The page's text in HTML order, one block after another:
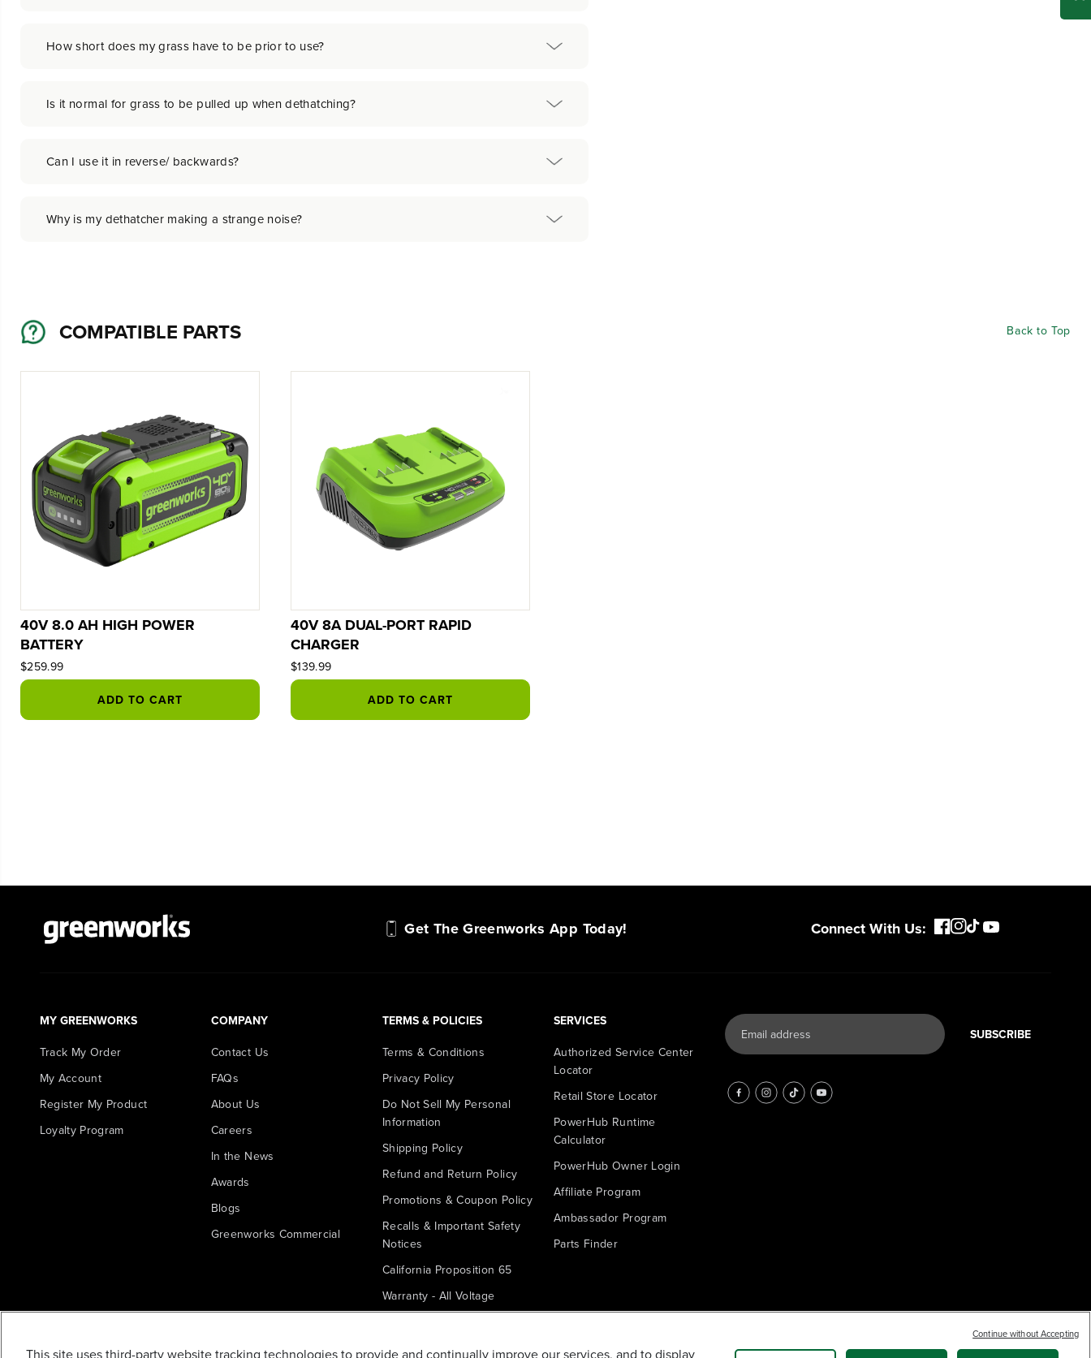
How short does my grass have to be prior to use?
Is it normal for grass to be pulled up when dethatching?
Can I use it in reverse/ backwards?
Why is my dethatcher making a strange noise?
COMPATIBLE PARTS Back to Top
40V 8.0 AH HIGH POWER
BATTERY
$259.99
ADD TO CART
40V 8A DUAL-PORT RAPID
CHARGER
$139.99
ADD TO CART
Get The Greenworks App Today! Connect With Us:
MY GREENWORKS
Track My Order
My Account
Register My Product
Loyalty Program
COMPANY
Contact Us
FAQs
About Us
Careers
In the News
Awards
Blogs
Greenworks Commercial
TERMS & POLICIES
Terms & Conditions
Privacy Policy
Do Not Sell My Personal
Information
Shipping Policy
Refund and Return Policy
Promotions & Coupon Policy
Recalls & Important Safety
Notices
California Proposition 65
Warranty - All Voltage
Battery Replacement
SERVICES
Authorized Service Center
Locator
Retail Store Locator
PowerHub Runtime
Calculator
PowerHub Owner Login
Affiliate Program
Ambassador Program
Parts Finder
SUBSCRIBE
This site uses third-party website tracking technologies to provide and continually improve our services, and to display
Continue without Accepting